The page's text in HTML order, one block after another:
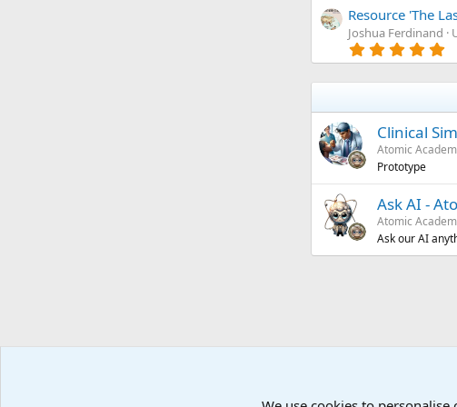
a
r
(
)
0
0
a
r
s
Resource 'The
Joshua Ferdinand
.
0
t
a
r
(
)
Clinical
Atomic
Prototype
Ask AI -
Atomic
Ask our AI